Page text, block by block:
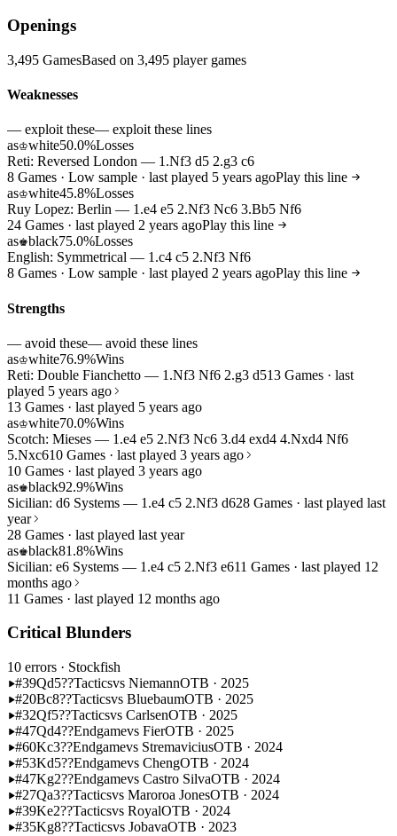
Openings
3,495 GamesBased on 3,495 player games
Weaknesses
— exploit these— exploit these lines
as♔white50.0%Losses
Reti: Reversed London — 1.Nf3 d5 2.g3 c6
8 Games · Low sample · last played 5 years agoPlay this line
as♔white45.8%Losses
Ruy Lopez: Berlin — 1.e4 e5 2.Nf3 Nc6 3.Bb5 Nf6
24 Games · last played 2 years agoPlay this line
as♚black75.0%Losses
English: Symmetrical — 1.c4 c5 2.Nf3 Nf6
8 Games · Low sample · last played 2 years agoPlay this line
Strengths
— avoid these— avoid these lines
as♔white76.9%Wins
Reti: Double Fianchetto — 1.Nf3 Nf6 2.g3 d513 Games · last
played 5 years ago
13 Games · last played 5 years ago
as♔white70.0%Wins
Scotch: Mieses — 1.e4 e5 2.Nf3 Nc6 3.d4 exd4 4.Nxd4 Nf6
5.Nxc610 Games · last played 3 years ago
10 Games · last played 3 years ago
as♚black92.9%Wins
Sicilian: d6 Systems — 1.e4 c5 2.Nf3 d628 Games · last played last
year
28 Games · last played last year
as♚black81.8%Wins
Sicilian: e6 Systems — 1.e4 c5 2.Nf3 e611 Games · last played 12
months ago
11 Games · last played 12 months ago
Critical Blunders
10 errors · Stockfish
#39Qd5??Tacticsvs NiemannOTB · 2025
#20Bc8??Tacticsvs BluebaumOTB · 2025
#32Qf5??Tacticsvs CarlsenOTB · 2025
#47Qd4??Endgamevs FierOTB · 2025
#60Kc3??Endgamevs StremaviciusOTB · 2024
#53Kd5??Endgamevs ChengOTB · 2024
#47Kg2??Endgamevs Castro SilvaOTB · 2024
#27Qa3??Tacticsvs Maroroa JonesOTB · 2024
#39Ke2??Tacticsvs RoyalOTB · 2024
#35Kg8??Tacticsvs JobavaOTB · 2023